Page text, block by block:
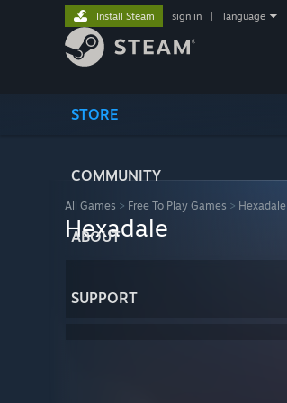
STORE
COMMUNITY
ABOUT
SUPPORT
Install Steam sign in language
All Games > Free To Play Games > Hexadale
Hexadale